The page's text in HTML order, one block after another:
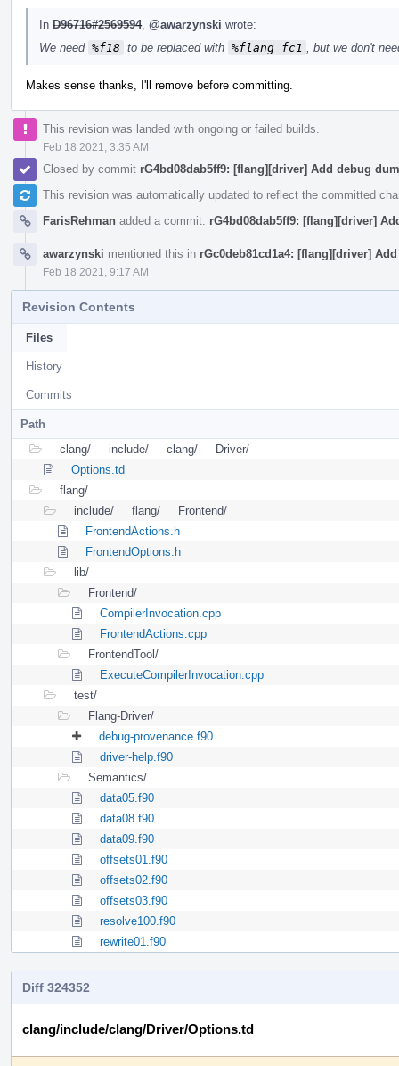
In D96716#2569594, @awarzynski wrote:
We need %f18 to be replaced with %flang_fc1 , but we don't
Makes sense thanks, I'll remove before committing.
This revision was landed with ongoing or failed builds.
Feb 18 2021, 3:35 AM
Closed by commit rG4bd08dab5ff9: [flang][driver] Add debug
This revision was automatically updated to reflect the committed
FarisRehman added a commit: rG4bd08dab5ff9: [flang][driver]
awarzynski mentioned this in rGc0deb81cd1a4: [flang][driver]
Feb 18 2021, 9:17 AM
Revision Contents
Files
History
Commits
Path
clang/
include/ clang/
Driver/
Options.td
flang/
include/
flang/
Frontend/
FrontendActions.h
FrontendOptions.h
lib/
Frontend/
CompilerInvocation.cpp
FrontendActions.cpp
FrontendTool/
ExecuteCompilerInvocation.cpp
test/
Flang-Driver/
debug-provenance.f90
driver-help.f90
Semantics/
data05.f90
data08.f90
data09.f90
offsets01.f90
offsets02.f90
offsets03.f90
resolve100.f90
rewrite01.f90
Diff 324352
clang/include/clang/Driver/Options.td